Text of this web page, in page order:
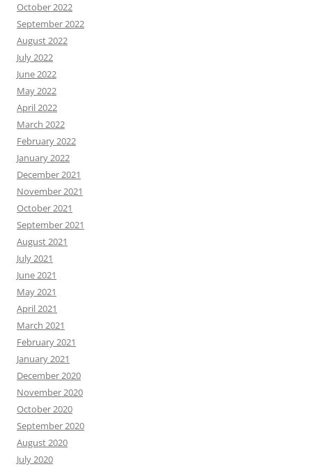
October 2022
September 2022
August 2022
July 2022
June 2022
May 2022
April 2022
March 2022
February 2022
January 2022
December 2021
November 2021
October 2021
September 2021
August 2021
July 2021
June 2021
May 2021
April 2021
March 2021
February 2021
January 2021
December 2020
November 2020
October 2020
September 2020
August 2020
July 2020